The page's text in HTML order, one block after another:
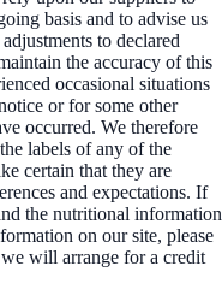
basis and to advise us
to declared
the accuracy of this
occasional situations
or for some other
occurred. We therefore
labels of any of the
certain that they are
and expectations. If
the nutritional information
on our site, please
will arrange for a credit